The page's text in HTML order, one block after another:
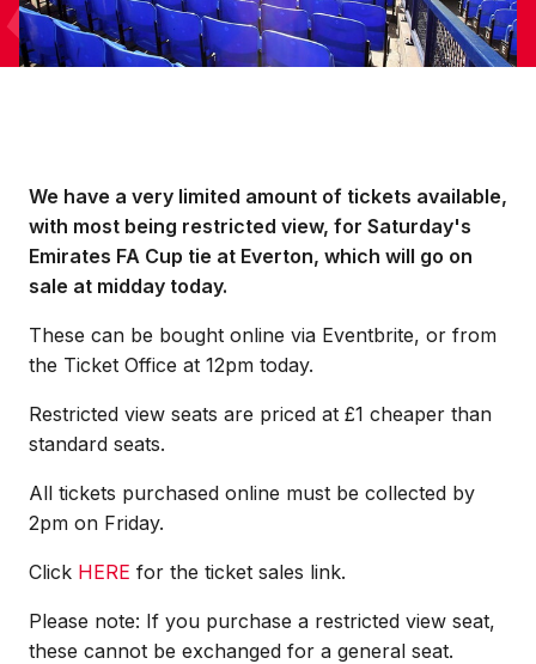
We have a very limited amount of tickets available,
with most being restricted view, for Saturday's
Emirates FA Cup tie at Everton, which will go on
sale at midday today.
These can be bought online via Eventbrite, or from
the Ticket Office at 12pm today.
Restricted view seats are priced at £1 cheaper than
standard seats.
All tickets purchased online must be collected by
2pm on Friday.
Click HERE for the ticket sales link.
Please note: If you purchase a restricted view seat,
these cannot be exchanged for a general seat.